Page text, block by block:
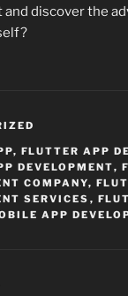
and discover the
, FLUTTER APP
DEVELOPMENT,
COMPANY,
SERVICES ,
APP